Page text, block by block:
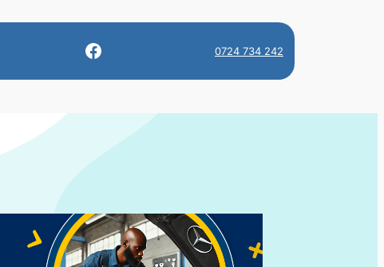
Facebook 0724 734 242